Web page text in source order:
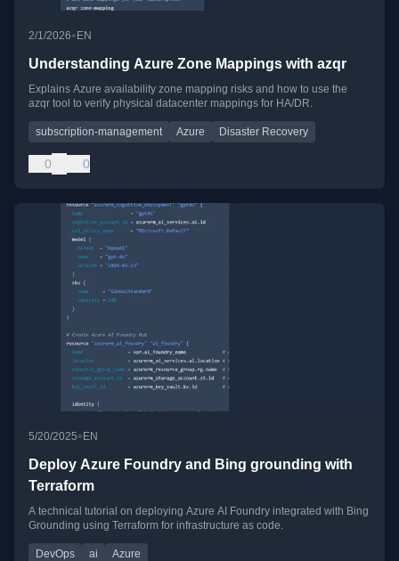
2/1/2026•EN
Understanding Azure Zone Mappings with azqr
Explains Azure availability zone mapping risks and how to use the
azqr tool to verify physical datacenter mappings for HA/DR.
subscription-management Azure Disaster Recovery
0 0
5/20/2025• EN
Deploy Azure Foundry and Bing grounding with
Terraform
A technical tutorial on deploying Azure AI Foundry integrated with Bing
Grounding using Terraform for infrastructure as code.
DevOps ai Azure